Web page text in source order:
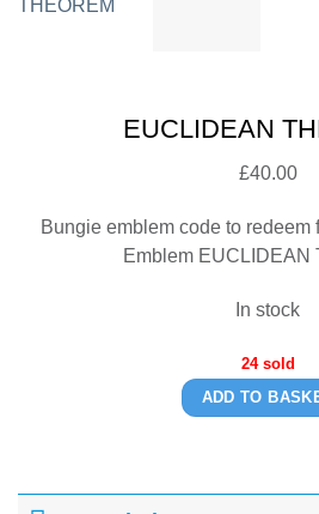
EUCLIDEAN
£40.00
Bungie emblem code to redeem
Emblem EUCLIDEAN
In stock
24 sold
ADD TO